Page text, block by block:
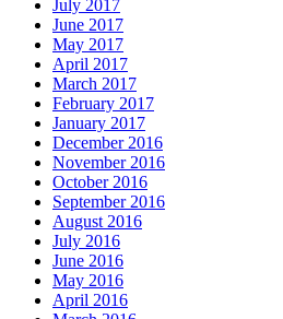
July 2017
June 2017
May 2017
April 2017
March 2017
February 2017
January 2017
December 2016
November 2016
October 2016
September 2016
August 2016
July 2016
June 2016
May 2016
April 2016